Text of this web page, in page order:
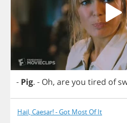
- Pig. - Oh, areyou tired of
Hail, Caesar! - Got Most Of It